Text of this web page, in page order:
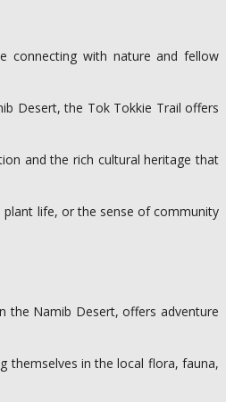
connecting with nature and fellow
Desert, the Tok Tokkie Trail offers
and the rich cultural heritage that
plant life, or the sense of community
the Namib Desert, offers adventure
themselves in the local flora, fauna,